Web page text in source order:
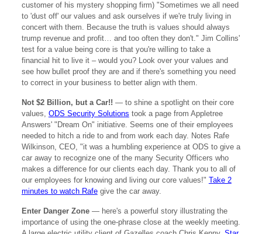
customer of his mystery shopping firm) "Sometimes we all need
to 'dust off' our values and ask ourselves if we're truly living in
concert with them. Because the truth is values should always
trump revenue and profit… and too often they don't." Jim Collins'
test for a value being core is that you're willing to take a
financial hit to live it – would you? Look over your values and
see how bullet proof they are and if there's something you need
to correct in your business to better align with them.
Not $2 Billion, but a Car!! — to shine a spotlight on their core
values, ODS Security Solutions took a page from Appletree
Answers' "Dream On" initiative. Seems one of their employees
needed to hitch a ride to and from work each day. Notes Rafe
Wilkinson, CEO, "it was a humbling experience at ODS to give a
car away to recognize one of the many Security Officers who
makes a difference for our clients each day. Thank you to all of
our employees for knowing and living our core values!" Take 2
minutes to watch Rafegive the car away.
Enter Danger Zone— here's a powerful story illustrating the
importance of using the one-phrase close at the weekly meeting.